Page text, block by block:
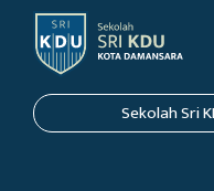
Sekolah Sri